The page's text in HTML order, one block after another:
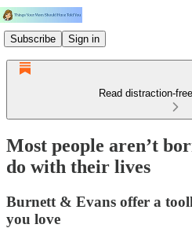
Subscribe Sign in
Read distraction-
Most people aren’t
do with their lives
Burnett & Evans offer a
you love